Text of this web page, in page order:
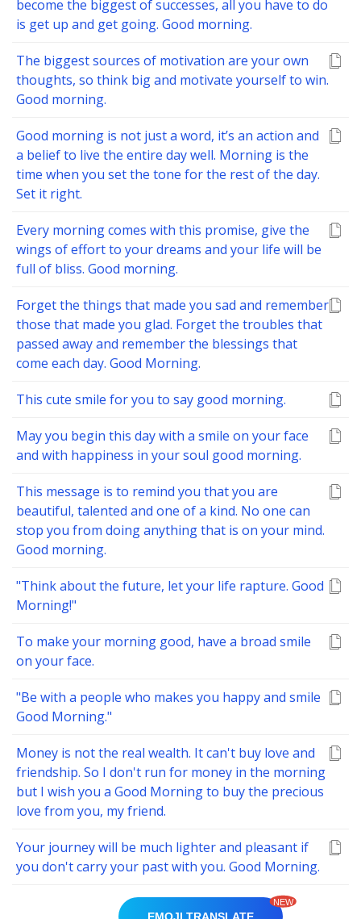
become the biggest of successes, all you have to do
is get up and get going. Good morning.
The biggest sources of motivation are your own
thoughts, so think big and motivate yourself to win.
Good morning.
Good morning is not just a word, it’s an action and
a belief to live the entire day well. Morning is the
time when you set the tone for the rest of the day.
Set it right.
Every morning comes with this promise, give the
wings of effort to your dreams and your life will be
full of bliss. Good morning.
Forget the things that made you sad and remember
those that made you glad. Forget the troubles that
passed away and remember the blessings that
come each day. Good Morning.
This cute smile for you to say good morning.
May you begin this day with a smile on your face
and with happiness in your soul good morning.
This message is to remind you that you are
beautiful, talented and one of a kind. No one can
stop you from doing anything that is on your mind.
Good morning.
"Think about the future, let your life rapture. Good
Morning!"
To make your morning good, have a broad smile
on your face.
"Be with a people who makes you happy and smile
Good Morning."
Money is not the real wealth. It can't buy love and
friendship. So I don't run for money in the morning
but I wish you a Good Morning to buy the precious
love from you, my friend.
Your journey will be much lighter and pleasant if
you don't carry your past with you. Good Morning.
NEW